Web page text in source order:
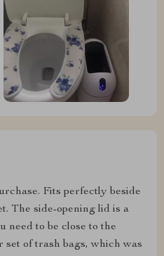
Fits perfectly beside
The side-opening lid is a
need to be close to the
set of trash bags, which was